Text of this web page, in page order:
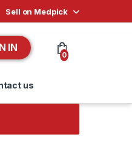
Sell on Medpick
IN
0
us